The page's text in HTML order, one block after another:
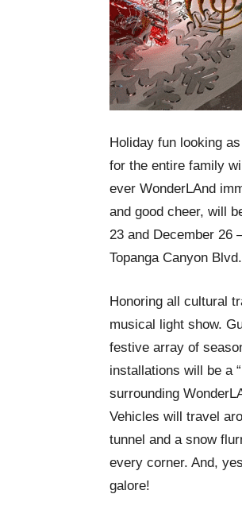
Holiday fun looking
for the entire family
ever WonderLAnd
and good cheer, will
23 and December 26
Topanga Canyon
Honoring all cultural
musical light show.
festive array of
installations will be a
surrounding
Vehicles will travel
tunnel and a snow
every corner. And,
galore!